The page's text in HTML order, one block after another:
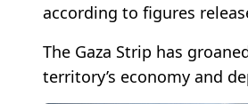
according to figures
The Gaza Strip has
territory’s economy and